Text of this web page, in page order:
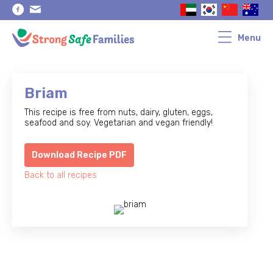
Skip
navigation
Skip
content
Menu
Briam
This recipe is free from nuts, dairy, gluten, eggs,
seafood and soy. Vegetarian and vegan friendly!
Download Recipe PDF
Back to all recipes